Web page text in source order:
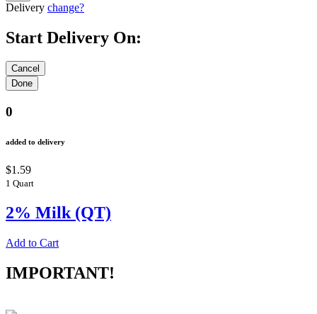
Delivery change?
Start Delivery On:
0
added to delivery
$1.59
1 Quart
2% Milk (QT)
Add to Cart
IMPORTANT!